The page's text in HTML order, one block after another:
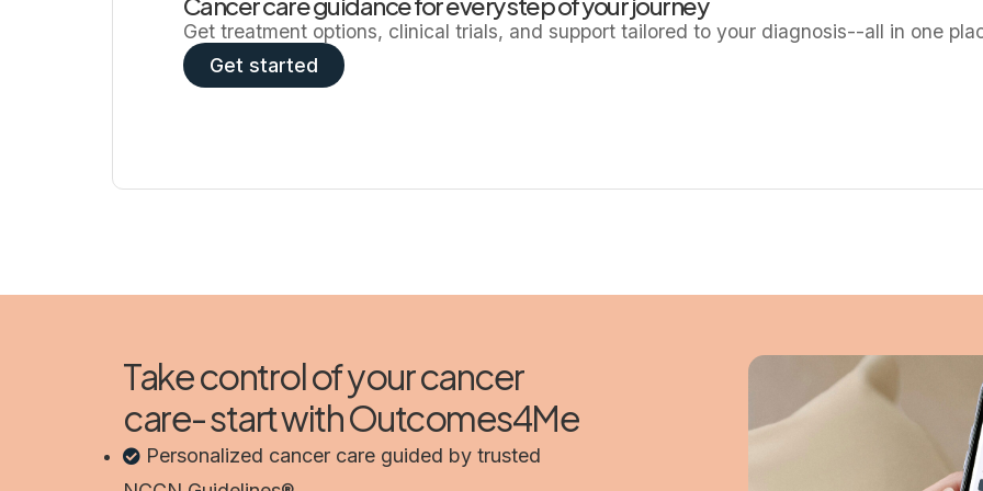
Get treatment options, clinical trials, and support tailored to your diagnosis--all in one
Get started
Take control of your cancer
care- start with Outcomes4Me
Personalized cancer care guided by trusted